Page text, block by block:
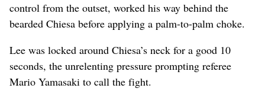
control from the outset, worked his way behind the
bearded Chiesa before applying a palm-to-palm choke.
Lee was locked around Chiesa’s neck for a good 10
seconds, the unrelenting pressure prompting referee
Mario Yamasaki to call the fight.